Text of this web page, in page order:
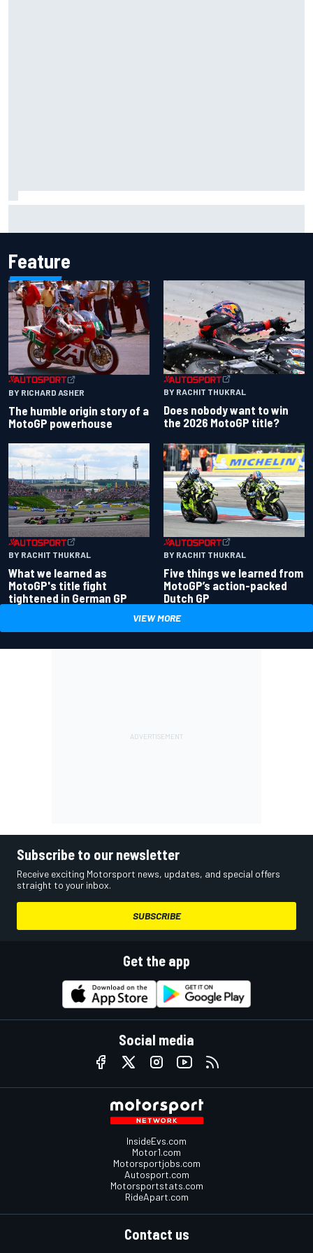
Feature
BY RICHARD ASHER
The humble origin story of a
MotoGP powerhouse
BY RACHIT THUKRAL
Does nobody want to win
the 2026 MotoGP title?
BY RACHIT THUKRAL
What we learned as
MotoGP's title fight
tightened in German GP
BY RACHIT THUKRAL
Five things we learned from
MotoGP’s action-packed
Dutch GP
VIEW MORE
Subscribe to our newsletter
Receive exciting Motorsport news, updates, and special offers
straight to your inbox.
SUBSCRIBE
Get the app
Social media
InsideEvs.com
Motor1.com
Motorsportjobs.com
Autosport.com
Motorsportstats.com
RideApart.com
Contact us